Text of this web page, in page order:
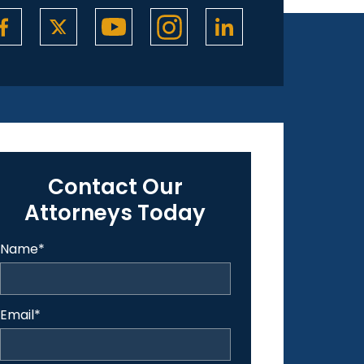
Contact Our
Attorneys Today
Name*
Email*